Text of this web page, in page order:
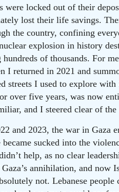
locked out of their
lost their life savings.
the country, confining
explosion in history
of thousands. For
I returned in 2021 and
streets I used to explore
over five years, was now
and I steered clear of
and 2023, the war in Gaza
sucked into the
help, as no clear
annihilation, and now
not. Lebanese people